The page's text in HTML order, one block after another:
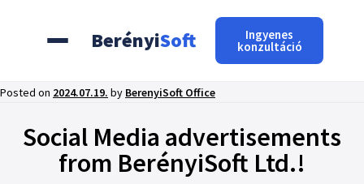
BerényiSoft Ingyenes
konzultáció
Posted on 2024.07.19. by BerenyiSoft Office
Social Media advertisements
from BerényiSoft Ltd.!